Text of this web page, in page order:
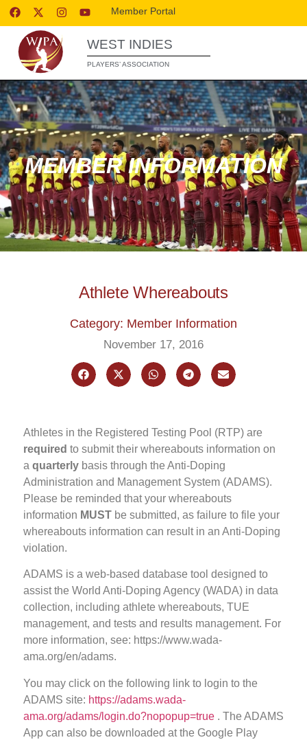
Member Portal
WEST INDIES
PLAYERS’ ASSOCIATION
MEMBER INFORMATION
Athlete Whereabouts
Category: Member Information
November 17, 2016
Athletes in the Registered Testing Pool (RTP) are
required to submit their whereabouts information on
a quarterly basis through the Anti-Doping
Administration and Management System (ADAMS).
Please be reminded that your whereabouts
information MUST be submitted, as failure to file your
whereabouts information can result in an Anti-Doping
violation.
ADAMS is a web-based database tool designed to
assist the World Anti-Doping Agency (WADA) in data
collection, including athlete whereabouts, TUE
management, and tests and results management. For
more information, see: https://www.wada-
ama.org/en/adams.
You may click on the following link to login to the
ADAMS site: https://adams.wada-
ama.org/adams/login.do?nopopup=true . The ADAMS
App can also be downloaded at the Google Play